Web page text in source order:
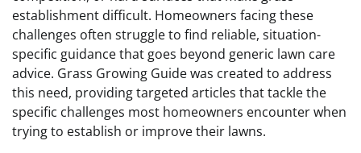
establishment difficult. Homeowners facing these
challenges often struggle to find reliable, situation-
specific guidance that goes beyond generic lawn care
advice. Grass Growing Guide was created to address
this need, providing targeted articles that tackle the
specific challenges most homeowners encounter when
trying to establish or improve their lawns.